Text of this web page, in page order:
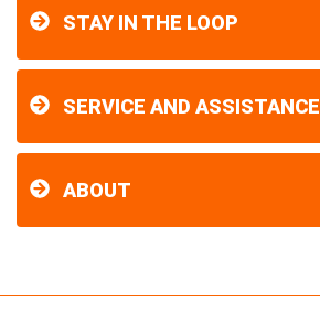
STAY IN THE LOOP
SERVICE AND ASSISTANCE
ABOUT